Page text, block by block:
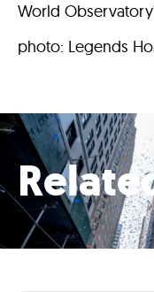
World
photo: Legends